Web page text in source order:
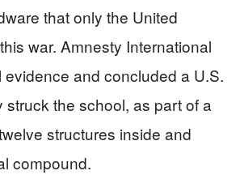
that only the United
war. Amnesty International
and concluded a U.S.
struck the school, as part of a
structures inside and
compound.